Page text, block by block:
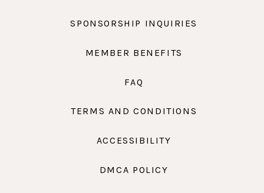
SPONSORSHIP INQUIRIES
MEMBER BENEFITS
FAQ
TERMS AND CONDITIONS
ACCESSIBILITY
DMCA POLICY